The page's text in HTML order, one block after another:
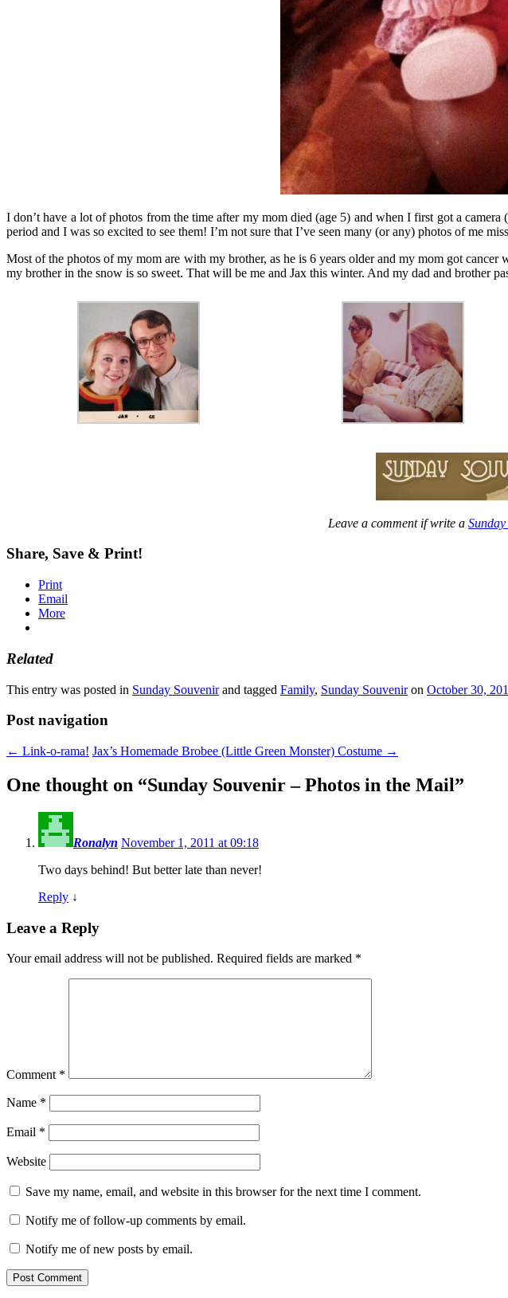
I don’t have a lot of photos from the time after my mom died (age 5) and when I first got a
period and I was so excited to see them! I’m not sure that I’ve seen many (or any) photos of me
Most of the photos of my mom are with my brother, as he is 6 years older and my mom got
my brother in the snow is so sweet. That will be me and Jax this winter. And my dad and brother
Leave a comment if write a
Share, Save & Print!
Print
Email
More
Related
This entry was posted in Sunday Souvenirand tagged Family, Sunday Souveniron October 30,
Post navigation
← Link-o-rama! Jax’s Homemade Brobee (Little Green Monster) Costume →
One thought on “Sunday Souvenir – Photos in the Mail”
Ronalyn November 1, 2011 at 09:18
Two days behind! But better late than never!
Reply ↓
Leave a Reply
Your email address will not be published. Required fields are marked *
Comment *
Name *
Email *
Website
Save my name, email, and website in this browser for the next time I comment.
Notify me of follow-up comments by email.
Notify me of new posts by email.